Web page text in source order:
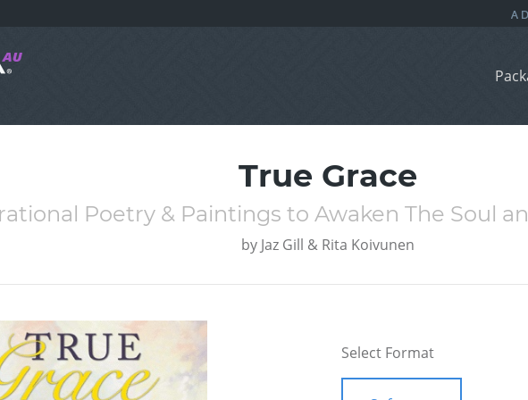
True Grace
Poetry & Paintings to Awaken The Soul
by Jaz Gill & Rita Koivunen
Select Format